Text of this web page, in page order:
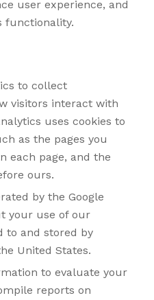
user experience, and
functionality.
to collect
visitors interact with
uses cookies to
as the pages you
each page, and the
ours.
by the Google
your use of our
to and stored by
United States.
to evaluate your
reports on